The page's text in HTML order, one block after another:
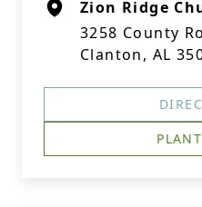
Zion Ridge
3258 County
Clanton, AL